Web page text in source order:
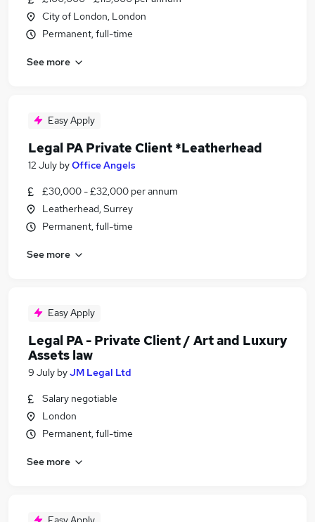
City of London, London
Permanent, full-time
See more
Easy Apply
Legal PA Private Client *Leatherhead
12 July byOffice Angels
£30,000 - £32,000 per annum
Leatherhead, Surrey
Permanent, full-time
See more
Easy Apply
Legal PA - Private Client / Art and Luxury
Assets law
9 July byJM Legal Ltd
Salary negotiable
London
Permanent, full-time
See more